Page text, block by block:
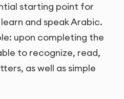
starting point for
and speak Arabic.
upon completing the
to recognize, read,
as well as simple